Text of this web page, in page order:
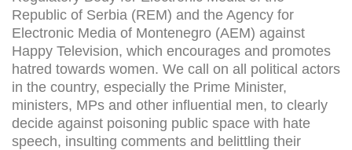
Republic of Serbia (REM) and the Agency for
Electronic Media of Montenegro (AEM) against
Happy Television, which encourages and promotes
hatred towards women. We call on all political actors
in the country, especially the Prime Minister,
ministers, MPs and other influential men, to clearly
decide against poisoning public space with hate
speech, insulting comments and belittling their